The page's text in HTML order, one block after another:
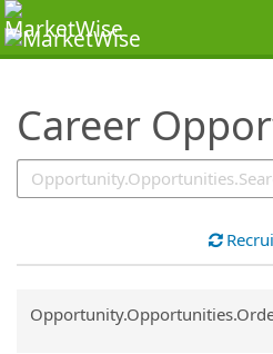
Career
SearchTips.TipsTricks
Common.Sort.Sort